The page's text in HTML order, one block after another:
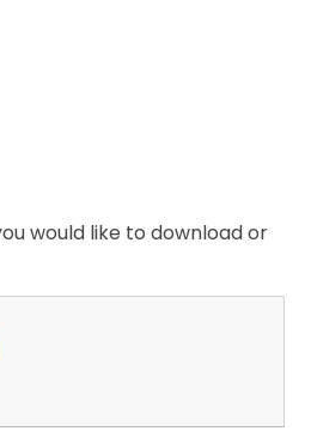
would like to download or